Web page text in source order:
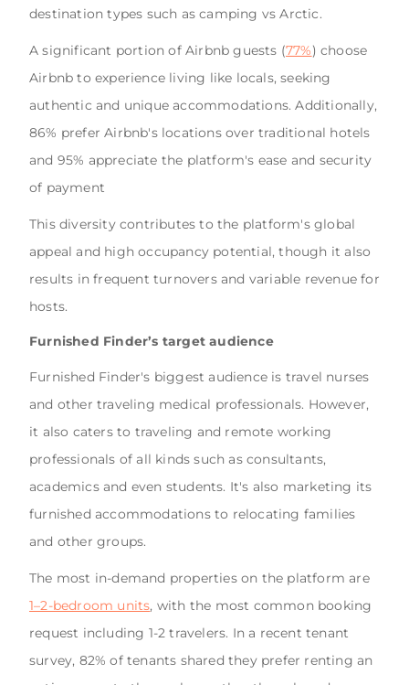
destination types such as camping vs Arctic.
A significant portion of Airbnb guests (77%) choose
Airbnb to experience living like locals, seeking
authentic and unique accommodations. Additionally,
86% prefer Airbnb's locations over traditional hotels
and 95% appreciate the platform's ease and security
of payment
This diversity contributes to the platform's global
appeal and high occupancy potential, though it also
results in frequent turnovers and variable revenue for
hosts.
Furnished Finder’s target audience
Furnished Finder's biggest audience is travel nurses
and other traveling medical professionals. However,
it also caters to traveling and remote working
professionals of all kinds such as consultants,
academics and even students. It's also marketing its
furnished accommodations to relocating families
and other groups.
The most in-demand properties on the platform are
1–2-bedroom units, with the most common booking
request including 1-2 travelers. In a recent tenant
survey, 82% of tenants shared they prefer renting an